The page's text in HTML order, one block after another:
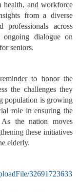
health, and workforce
from a diverse
professionals across
dialogue on
seniors.
to honor the
the challenges they
population is growing
role in ensuring the
the nation moves
these initiatives
elderly.
32691723633